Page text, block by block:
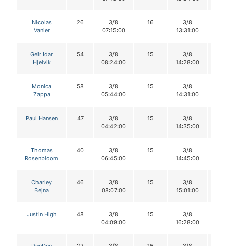
Nicolas
Vanier
26
3/8
07:15:00
16
3/8
13:31:00
Geir Idar
Hjelvik
54
3/8
08:24:00
15
3/8
14:28:00
Monica
Zappa
58
3/8
05:44:00
15
3/8
14:31:00
Paul Hansen 47
3/8
04:42:00
15
3/8
14:35:00
Thomas
Rosenbloom
40
3/8
06:45:00
15
3/8
14:45:00
Charley
Bejna
46
3/8
08:07:00
15
3/8
15:01:00
Justin High 48
3/8
04:09:00
15
3/8
16:28:00